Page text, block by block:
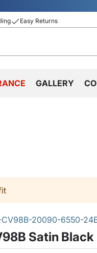
Easy Returns
GALLERY
CV98B-20090-6550-
Satin